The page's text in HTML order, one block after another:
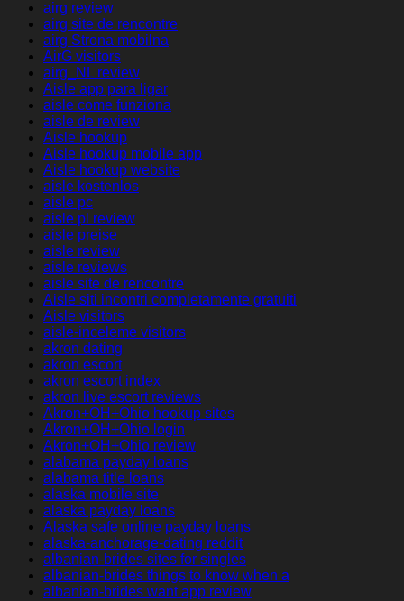
airg review
airg site de rencontre
airg Strona mobilna
AirG visitors
airg_NL review
Aisle app para ligar
aisle come funziona
aisle de review
Aisle hookup
Aisle hookup mobile app
Aisle hookup website
aisle kostenlos
aisle pc
aisle pl review
aisle preise
aisle review
aisle reviews
aisle site de rencontre
Aisle siti incontri completamente gratuiti
Aisle visitors
aisle-inceleme visitors
akron dating
akron escort
akron escort index
akron live escort reviews
Akron+OH+Ohio hookup sites
Akron+OH+Ohio login
Akron+OH+Ohio review
alabama payday loans
alabama title loans
alaska mobile site
alaska payday loans
Alaska safe online payday loans
alaska-anchorage-dating reddit
albanian-brides sites for singles
albanian-brides things to know when a
albanian-brides want app review